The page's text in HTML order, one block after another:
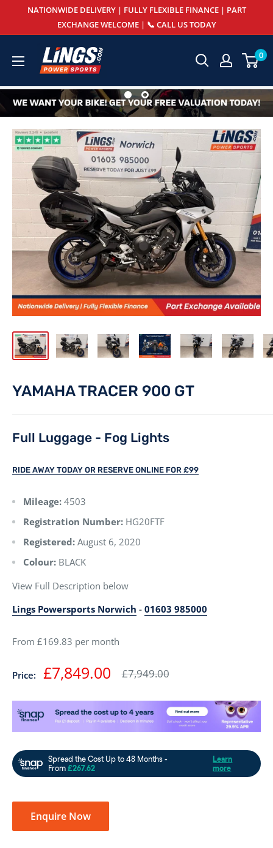
NATIONWIDE DELIVERY | FULLY FLEXIBLE FINANCE | PART
EXCHANGE WELCOME | 📞 CALL US TODAY
Lings
Powersports
0
YAMAHA TRACER 900 GT
Full Luggage - Fog Lights
RIDE AWAY TODAY OR RESERVE ONLINE FOR £99
Mileage: 4503
Registration Number: HG20FTF
Registered: August 6, 2020
Colour: BLACK
View Full Description below
Lings Powersports Norwich - 01603 985000
From £169.83 per month
Price: Sale
price
£7,849.00 Regular
price
£7,949.00
Enquire Now